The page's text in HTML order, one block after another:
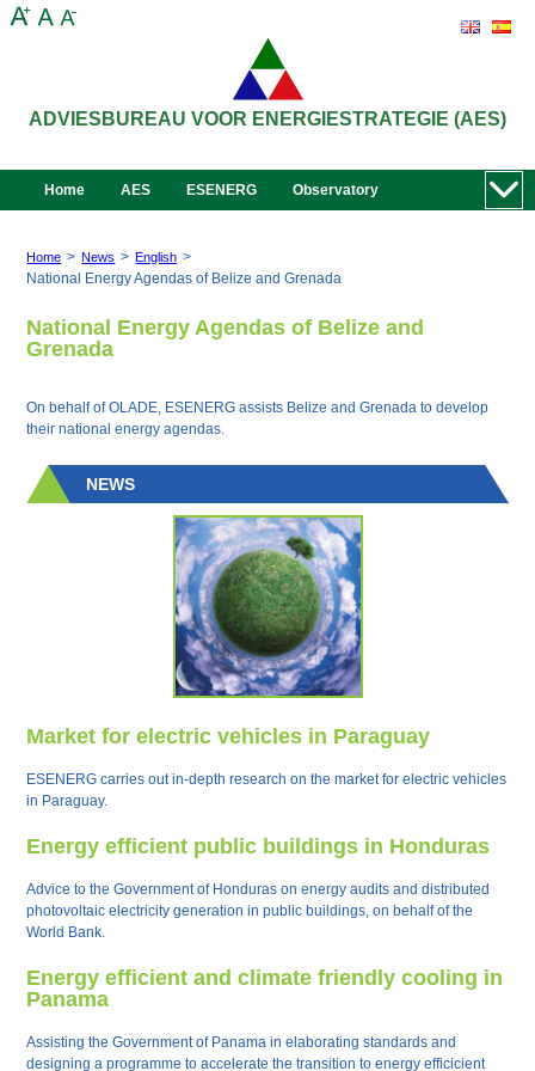
ADVIESBUREAU VOOR ENERGIESTRATEGIE (AES)
Home AES ESENERG Observatory
Home > News > English >
National Energy Agendas of Belize and Grenada
National Energy Agendas of Belize and
Grenada
On behalf of OLADE, ESENERG assists Belize and Grenada to develop
their national energy agendas.
NEWS
Market for electric vehicles in Paraguay
ESENERG carries out in-depth research on the market for electric vehicles
in Paraguay.
Energy efficient public buildings in Honduras
Advice to the Government of Honduras on energy audits and distributed
photovoltaic electricity generation in public buildings, on behalf of the
World Bank.
Energy efficient and climate friendly cooling in
Panama
Assisting the Government of Panama in elaborating standards and
designing a programme to accelerate the transition to energy efficicient